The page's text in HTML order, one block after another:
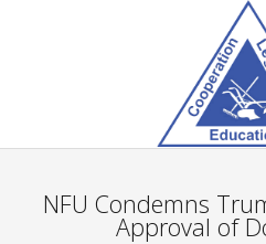
NFU Condemns
Approval of